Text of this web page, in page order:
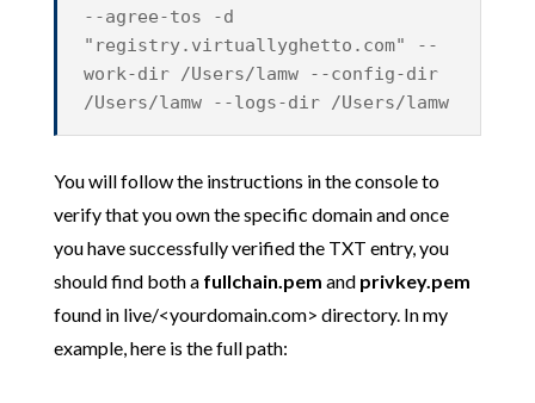
--agree-tos -d
"registry.virtuallyghetto.com" --
work-dir /Users/lamw --config-dir
/Users/lamw --logs-dir /Users/lamw
You will follow the instructions in the console to
verify that you own the specific domain and once
you have successfully verified the TXT entry, you
should find both a fullchain.pem and privkey.pem
found in live/<yourdomain.com> directory. In my
example, here is the full path: